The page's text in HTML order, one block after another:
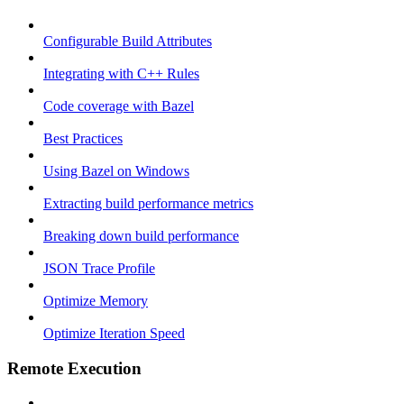
Configurable Build Attributes
Integrating with C++ Rules
Code coverage with Bazel
Best Practices
Using Bazel on Windows
Extracting build performance metrics
Breaking down build performance
JSON Trace Profile
Optimize Memory
Optimize Iteration Speed
Remote Execution